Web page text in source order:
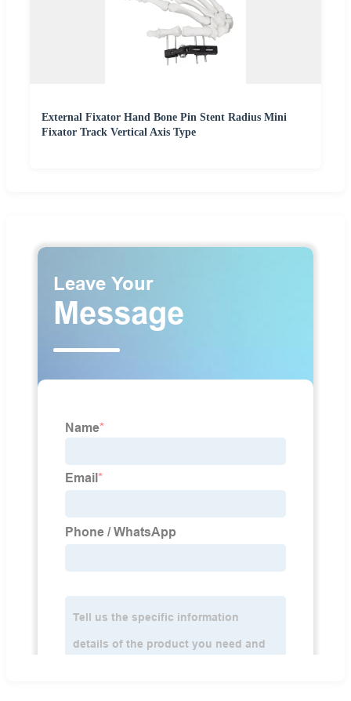
External Fixator Hand Bone Pin Stent Radius Mini
Fixator Track Vertical Axis Type